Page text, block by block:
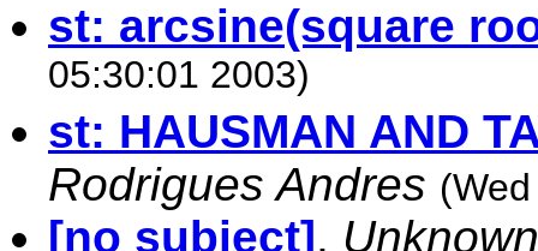
st: arcsine(square
05:30:01 2003)
st: HAUSMAN AND
Rodrigues Andres
[no subject], Unknown